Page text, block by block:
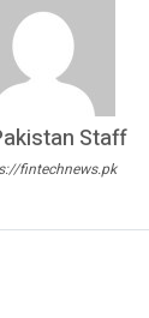
Staff
fintechnews.pk